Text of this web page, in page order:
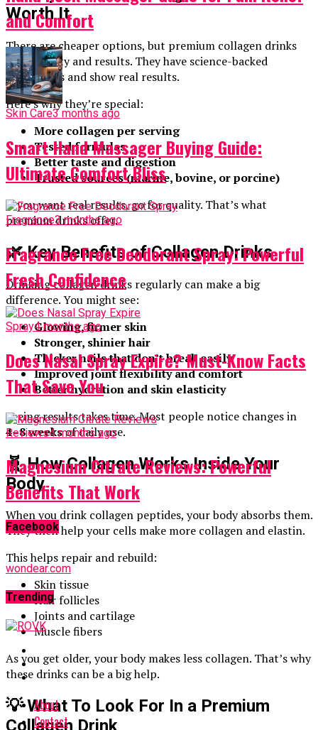
Worth It
There are cheaper options, but premium collagen drinks
offer quality and results. They have science-backed
ingredients and show real results.
Here’s why they’re special:
More collagen per serving
Tested formulas
Better taste and digestion
Trusted sources (marine, bovine, or porcine)
If you want real results, go for quality. That’s what
premium drinks offer.
🌿 Key Benefits of Collagen Drinks
Drinking collagen drinks regularly can make a big
difference. You might see:
Glowing, firmer skin
Stronger, shinier hair
Thicker nails that don’t break easily
Improved joint flexibility and comfort
Better hydration and skin elasticity
Seeing results takes time. Most people notice changes in
4–8 weeksof daily use.
🧬 How Collagen Works Inside Your
Body
When you drink collagen peptides, your body absorbs them.
They then help your cells make more collagen and elastin.
This helps repair and rebuild:
Skin tissue
Hair follicles
Joints and cartilage
Muscle fibers
As you get older, your body makes less collagen. That’s why
these drinks can be a big help.
💡 What To Look For In a Premium
Collagen Drink
and Comfort
Skin Care3 months ago
Smart Hand Massager Buying Guide:
Ultimate Comfort Bliss
Fragrance3 months ago
Fragrance Free Deodorant Spray: Powerful
Fresh Confidence
Spray4 months ago
Does Nasal Spray Expire? Must-Know Facts
That Save You
Reviews4 months ago
Magnesium Citrate Reviews: Powerful
Benefits That Work
Facebook
wondear.com
Trending
About
Contact